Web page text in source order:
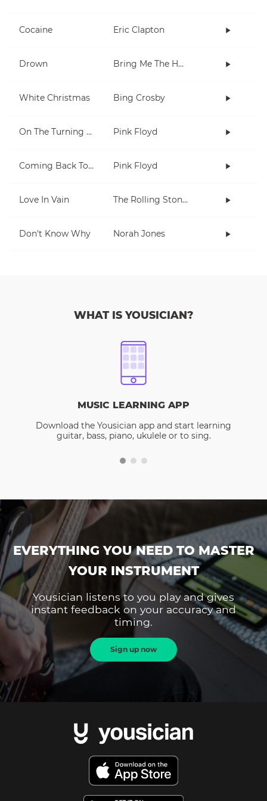
Cocaine Eric Clapton
Drown Bring Me The Horizon
White Christmas Bing Crosby
On The Turning Away Pink Floyd
Coming Back To Life Pink Floyd
Love In Vain The Rolling Stones
Don't Know Why Norah Jones
WHAT IS YOUSICIAN?
MUSIC LEARNING APP
Download the Yousician app and start learning
guitar, bass, piano, ukulele or to sing.
EVERYTHING YOU NEED TO MASTER
YOUR INSTRUMENT
Yousician listens to you play and gives
instant feedback on your accuracy and
timing.
Sign up now